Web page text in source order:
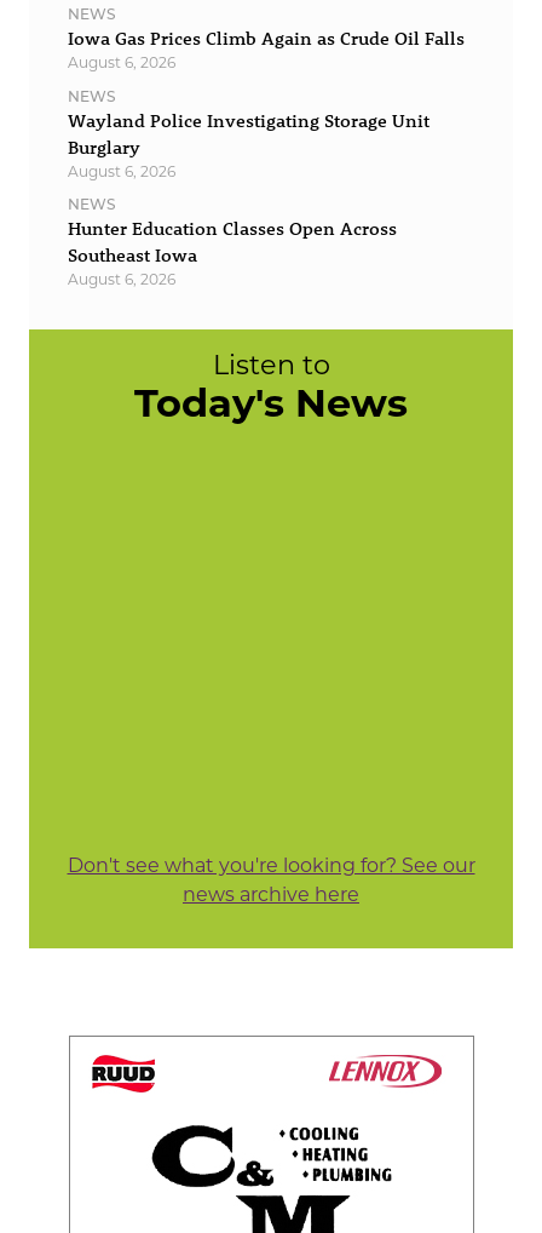
NEWS
Iowa Gas Prices Climb Again as Crude Oil Falls
August 6, 2026
NEWS
Wayland Police Investigating Storage Unit
Burglary
August 6, 2026
NEWS
Hunter Education Classes Open Across
Southeast Iowa
August 6, 2026
Listen to
Today's News
Don't see what you're looking for? See our
news archive here